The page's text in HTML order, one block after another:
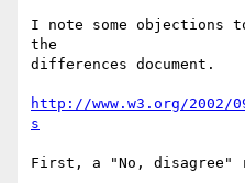
I note some objections
the
differences document.
http://www.w3.org/
s
First, a "No, disagree"